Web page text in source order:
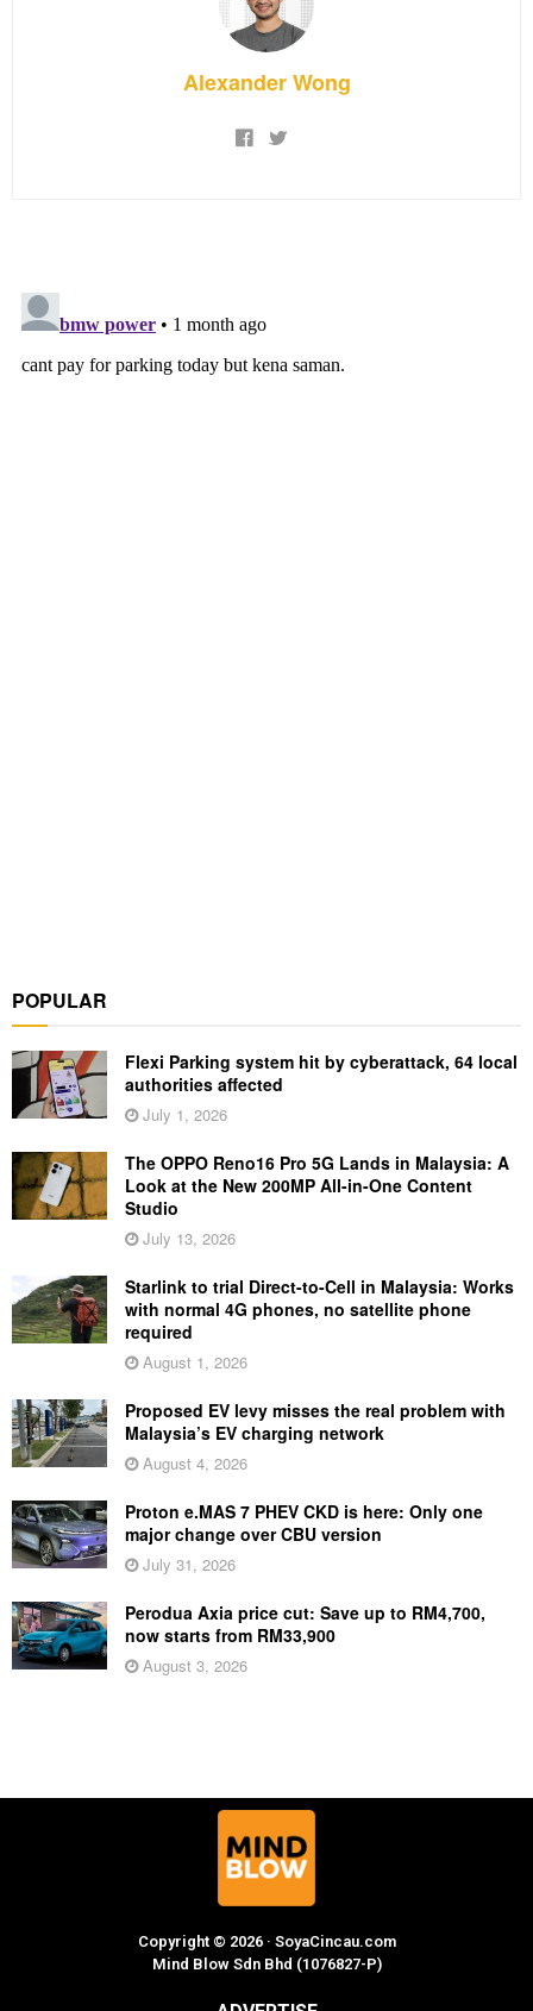
Alexander Wong
POPULAR
Flexi Parking system hit by cyberattack, 64 local
authorities affected
July 1, 2026
The OPPO Reno16 Pro 5G Lands in Malaysia: A
Look at the New 200MP All-in-One Content
Studio
July 13, 2026
Starlink to trial Direct-to-Cell in Malaysia: Works
with normal 4G phones, no satellite phone
required
August 1, 2026
Proposed EV levy misses the real problem with
Malaysia’s EV charging network
August 4, 2026
Proton e.MAS 7 PHEV CKD is here: Only one
major change over CBU version
July 31, 2026
Perodua Axia price cut: Save up to RM4,700,
now starts from RM33,900
August 3, 2026
Copyright © 2026 · SoyaCincau.com
Mind Blow Sdn Bhd (1076827-P)